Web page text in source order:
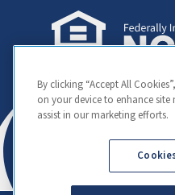
Your Savings
$250,000 and
credit of the United
Government Agency
By clicking “Accept All
on your device to enhance
assist in our marketing efforts.